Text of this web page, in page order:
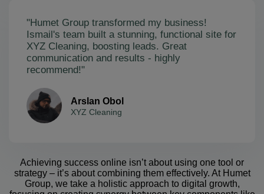
"Humet Group transformed my business!
Ismail's team built a stunning, functional site for
XYZ Cleaning, boosting leads. Great
communication and results - highly
recommend!"
Arslan Obol
XYZ Cleaning
Achieving success online isn’t about using one tool or
strategy – it’s about combining them effectively. At Humet
Group, we take a holistic approach to digital growth,